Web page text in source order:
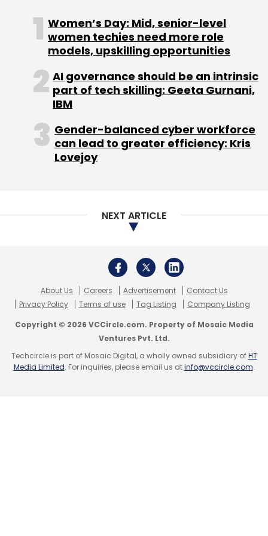
becoming intelligent and there's a real risk of
having a complexity nightmare, because you
effectively created an enormous number of
silos,” Dell added.
Sign up for Newsletter
Subscribe
Dell VMware Edge Computing Cloud
Multi Cloud
Women’s Day: Mid, senior-level
women techies need more role
models, upskilling opportunities
AI governance should be an intrinsic
part of tech skilling: Geeta Gurnani,
IBM
Gender-balanced cyber workforce
can lead to greater efficiency: Kris
Lovejoy
NEXT ARTICLE
About Us Careers Advertisement
Contact Us
Privacy Policy
Terms of use Tag Listing Company Listing
Copyright © 2026 VCCircle.com. Property of Mosaic Media
Ventures Pvt. Ltd.
Techcircle is part of Mosaic Digital, a wholly owned subsidiary ofHT
Media Limited. For inquiries, please email us atinfo@vccircle.com.